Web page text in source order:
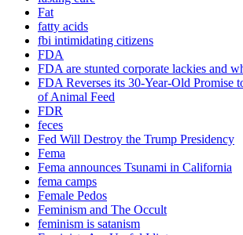
Fat
fatty acids
fbi intimidating citizens
FDA
FDA are stunted corporate lackies and
FDA Reverses its 30-Year-Old Promise
of Animal Feed
FDR
feces
Fed Will Destroy the Trump Presidency
Fema
Fema announces Tsunami in California
fema camps
Female Pedos
Feminism and The Occult
feminism is satanism